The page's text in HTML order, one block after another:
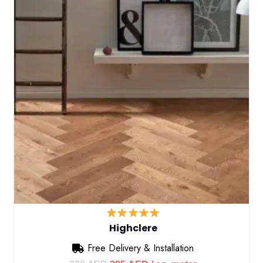
Highclere
Free Delivery & Installation